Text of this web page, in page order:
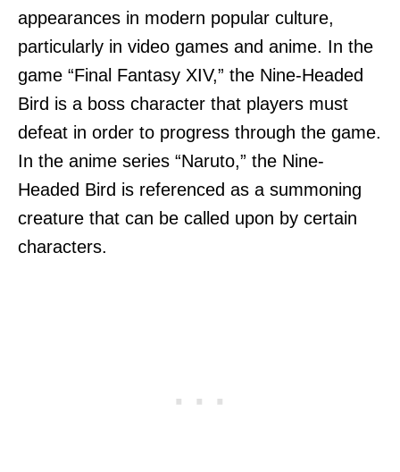
appearances in modern popular culture,
particularly in video games and anime. In the
game “Final Fantasy XIV,” the Nine-Headed
Bird is a boss character that players must
defeat in order to progress through the game.
In the anime series “Naruto,” the Nine-
Headed Bird is referenced as a summoning
creature that can be called upon by certain
characters.